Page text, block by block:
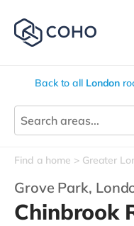
Back to all London
Find a home Greater
Grove Park,
Chinbrook